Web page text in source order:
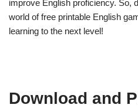
improve English proficiency. So,
world of free printable English
learning to the next level!
Download and